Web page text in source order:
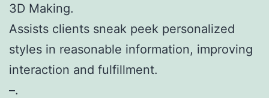
3D Making.
Assists clients sneak peek personalized
styles in reasonable information, improving
interaction and fulfillment.
–.